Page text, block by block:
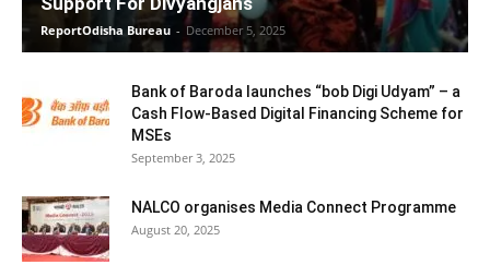
ReportOdisha Bureau - December 5, 2025
Bank of Baroda launches “bob Digi Udyam” – a
Cash Flow-Based Digital Financing Scheme for
MSEs
September 3, 2025
NALCO organises Media Connect Programme
August 20, 2025